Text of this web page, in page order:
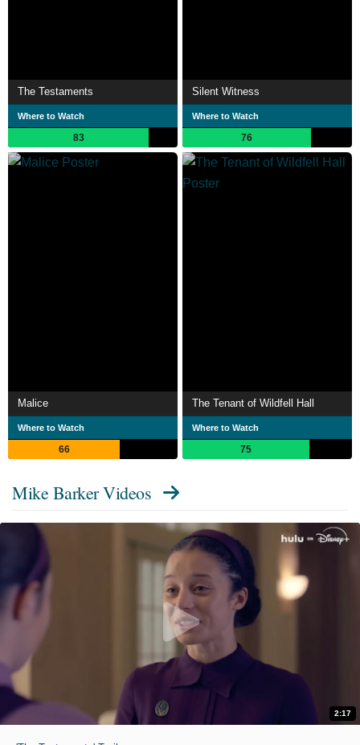
The Testaments
Where to Watch
83
Silent Witness
Where to Watch
76
Malice
Where to Watch
66
The Tenant of Wildfell Hall
Where to Watch
75
Mike Barker Videos
2:17